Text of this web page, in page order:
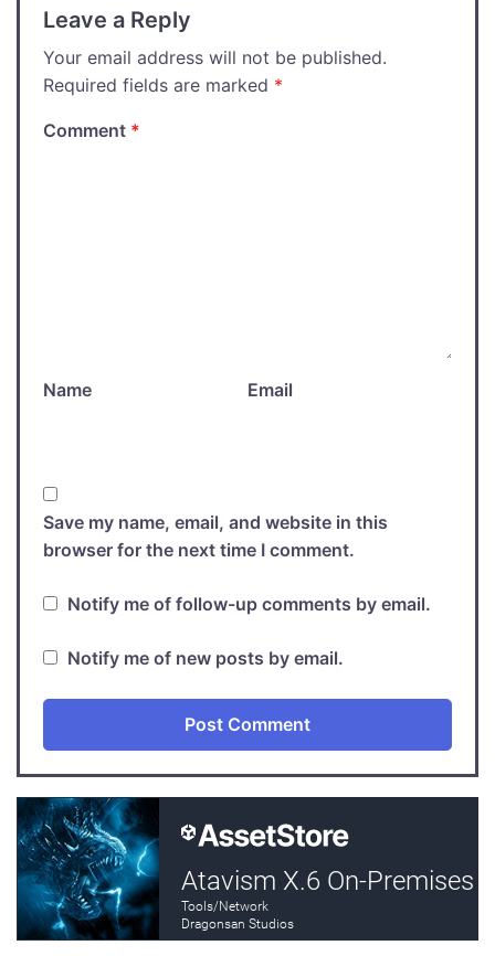
Leave a Reply
Your email address will not be published.
Required fields are marked *
Comment *
Name Email
Save my name, email, and website in this
browser for the next time I comment.
Notify me of follow-up comments by email.
Notify me of new posts by email.